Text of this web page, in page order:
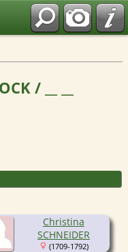
/ __ __
Christina
SCHNEIDER
(1709-1792)